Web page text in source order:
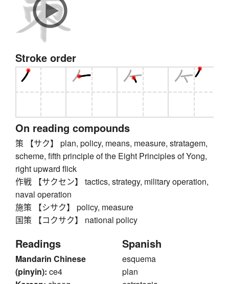
Stroke order
On reading compounds
策 【サク】 plan, policy, means, measure, stratagem,
scheme, fifth principle of the Eight Principles of Yong,
right upward flick
作戦 【サクセン】 tactics, strategy, military operation,
naval operation
施策 【シサク】 policy, measure
国策 【コクサク】 national policy
Readings
Mandarin Chinese
(pinyin): ce4
Spanish
esquema
plan